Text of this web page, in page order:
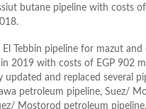
butane pipeline with costs
El Tebbin pipeline for mazut and
2019 with costs of EGP 902
updated and replaced several
petroleum pipeline, Suez/
Mostorod petroleum